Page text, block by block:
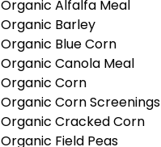
Organic Alfalfa Meal
Organic Barley
Organic Blue Corn
Organic Canola Meal
Organic Corn
Organic Corn Screenings
Organic Cracked Corn
Organic Field Peas